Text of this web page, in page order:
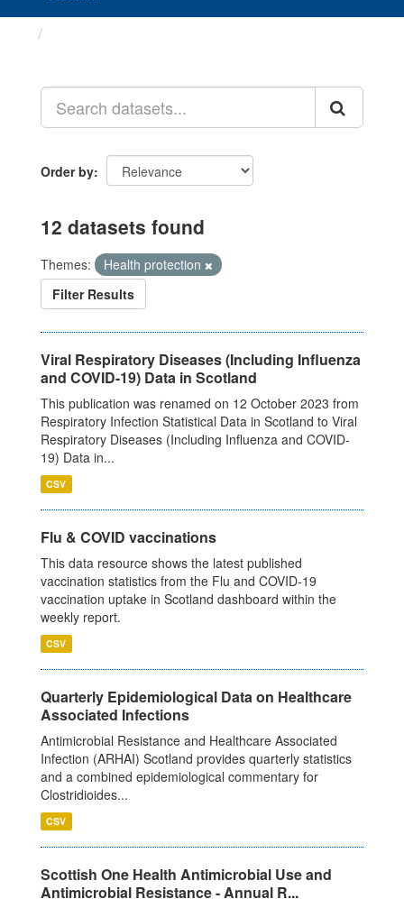
Order by
12 datasets found
Themes:
Health protection
Filter Results
Viral Respiratory Diseases (Including Influenza
and COVID-19) Data in Scotland
This publication was renamed on 12 October 2023 from
Respiratory Infection Statistical Data in Scotland to Viral
Respiratory Diseases (Including Influenza and COVID-
19) Data in...
CSV
Flu & COVID vaccinations
This data resource shows the latest published
vaccination statistics from the Flu and COVID-19
vaccination uptake in Scotland dashboard within the
weekly report.
CSV
Quarterly Epidemiological Data on Healthcare
Associated Infections
Antimicrobial Resistance and Healthcare Associated
Infection (ARHAI) Scotland provides quarterly statistics
and a combined epidemiological commentary for
Clostridioides...
CSV
Scottish One Health Antimicrobial Use and
Antimicrobial Resistance - Annual R...